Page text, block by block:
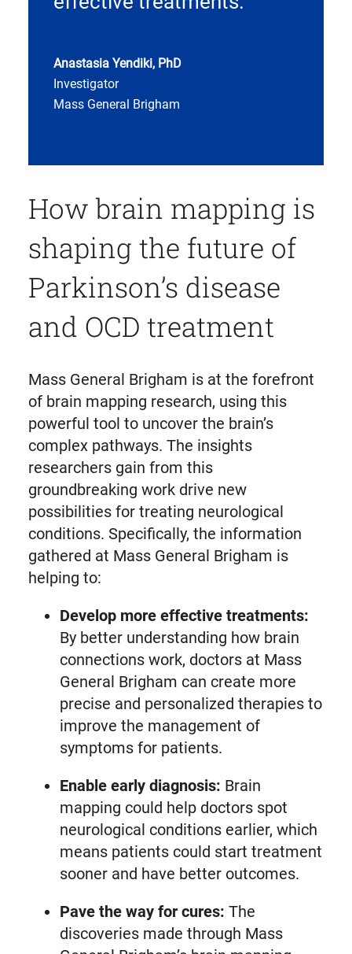
Anastasia Yendiki, PhD
Investigator
Mass General Brigham
How brain mapping is
shaping the future of
Parkinson’s disease
and OCD treatment
Mass General Brigham is at the forefront
of brain mapping research, using this
powerful tool to uncover the brain’s
complex pathways. The insights
researchers gain from this
groundbreaking work drive new
possibilities for treating neurological
conditions. Specifically, the information
gathered at Mass General Brigham is
helping to:
Develop more effective treatments:
By better understanding how brain
connections work, doctors at Mass
General Brigham can create more
precise and personalized therapies to
improve the management of
symptoms for patients.
Enable early diagnosis: Brain
mapping could help doctors spot
neurological conditions earlier, which
means patients could start treatment
sooner and have better outcomes.
Pave the way for cures: The
discoveries made through Mass